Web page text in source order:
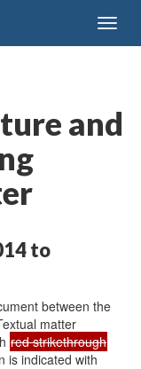
and
to
between the
matter
red strikethrough
is indicated with